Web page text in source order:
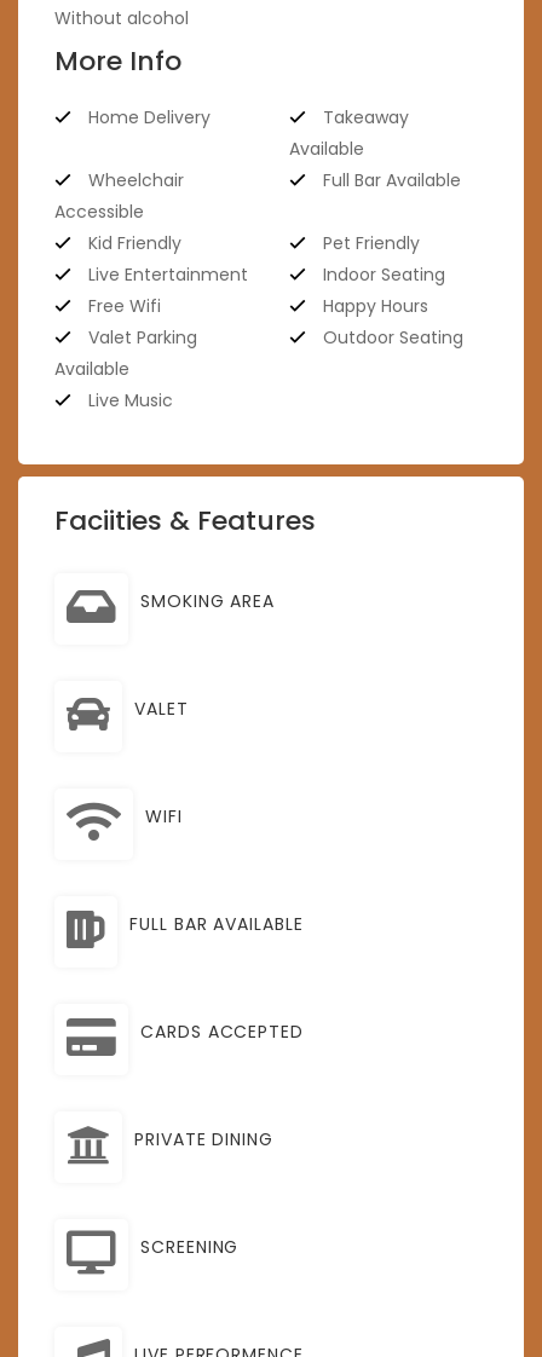
Without alcohol
More Info
Home Delivery
Takeaway
Available
Wheelchair
Accessible
Full Bar Available
Kid Friendly
Pet Friendly
Live Entertainment
Indoor Seating
Free Wifi
Happy Hours
Valet Parking
Available
Outdoor Seating
Live Music
Faciities & Features
SMOKING AREA
VALET
WIFI
FULL BAR AVAILABLE
CARDS ACCEPTED
PRIVATE DINING
SCREENING